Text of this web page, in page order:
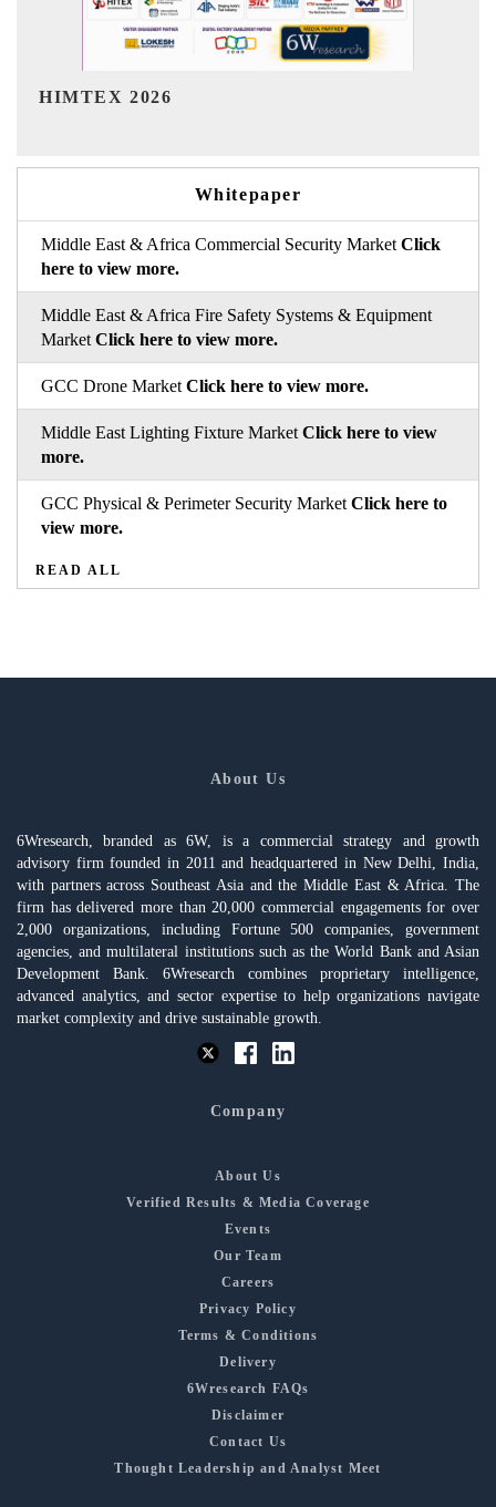
India Refining Summit 2026
Whitepaper
Middle East & Africa Commercial Security Market Click
here to view more.
Middle East & Africa Fire Safety Systems & Equipment
Market Click here to view more.
GCC Drone Market Click here to view more.
Middle East Lighting Fixture Market Click here to view
more.
GCC Physical & Perimeter Security Market Click here to
view more.
READ ALL
About Us
6Wresearch, branded as 6W, is a commercial strategy and growth
advisory firm founded in 2011 and headquartered in New Delhi, India,
with partners across Southeast Asia and the Middle East & Africa. The
firm has delivered more than 20,000 commercial engagements for over
2,000 organizations, including Fortune 500 companies, government
agencies, and multilateral institutions such as the World Bank and Asian
Development Bank. 6Wresearch combines proprietary intelligence,
advanced analytics, and sector expertise to help organizations navigate
market complexity and drive sustainable growth.
Company
About Us
Verified Results & Media Coverage
Events
Our Team
Careers
Privacy Policy
Terms & Conditions
Delivery
6Wresearch FAQs
Disclaimer
Contact Us
Thought Leadership and Analyst Meet